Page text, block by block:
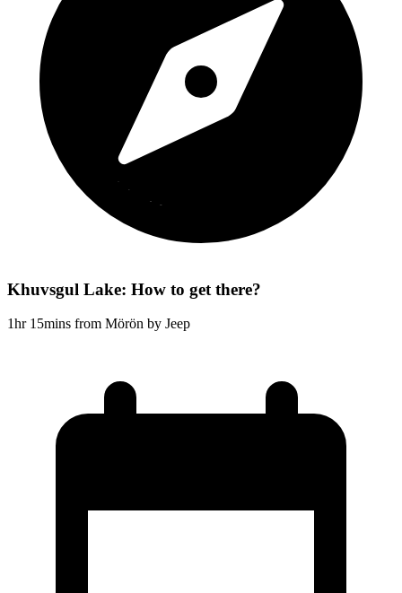
Khuvsgul Lake: How to get there?
1hr 15mins from Mörön by Jeep